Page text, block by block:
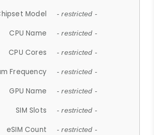
Model - restricted -
CPU Name - restricted -
CPU Cores - restricted -
Frequency - restricted -
GPU Name - restricted -
SIM Slots - restricted -
eSIM Count - restricted -